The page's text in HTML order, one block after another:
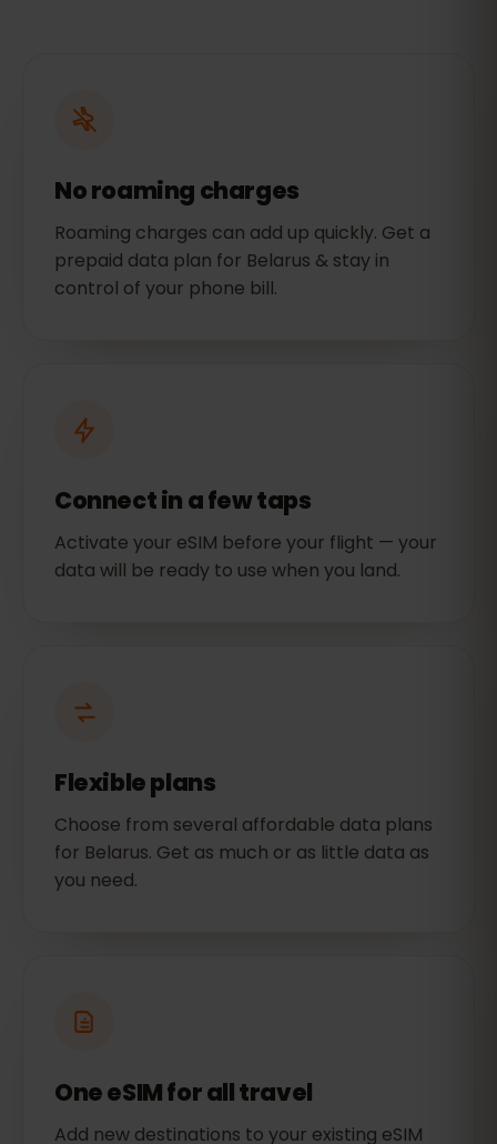
No roaming charges
Roaming charges can add up quickly. Get a
prepaid data plan for Belarus & stay in
control of your phone bill.
Connect in a few taps
Activate your eSIM before your flight — your
data will be ready to use when you land.
Flexible plans
Choose from several affordable data plans
for Belarus. Get as much or as little data as
you need.
One eSIM for all travel
Add new destinations to your existing eSIM